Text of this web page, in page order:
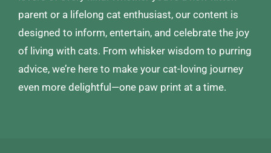
parent or a lifelong cat enthusiast, our content is
designed to inform, entertain, and celebrate the joy
of living with cats. From whisker wisdom to purring
advice, we’re here to make your cat-loving journey
even more delightful—one paw print at a time.